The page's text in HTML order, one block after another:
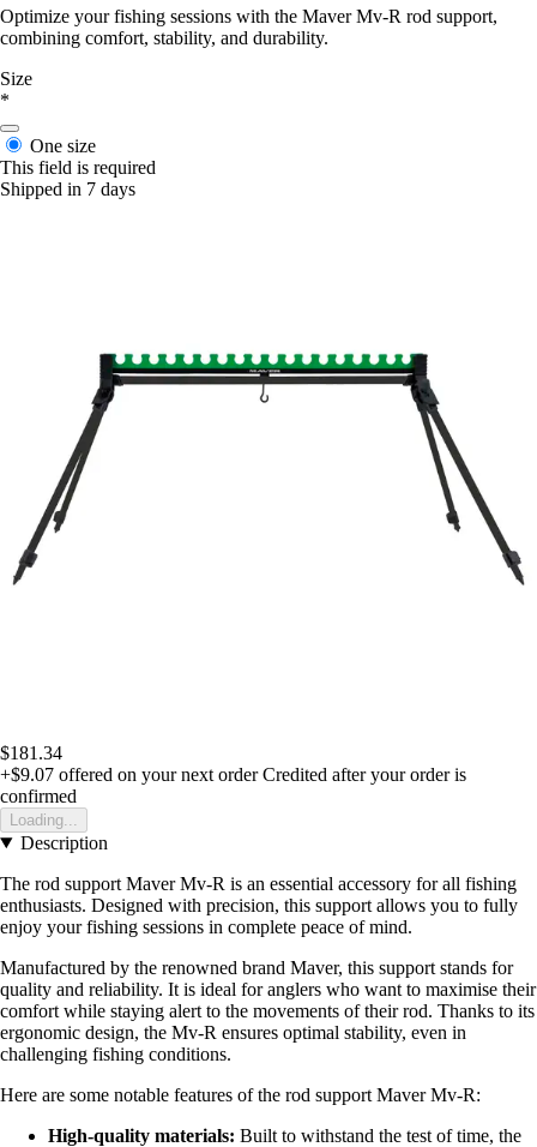
Optimize your fishing sessions with the Maver Mv-R rod support,
combining comfort, stability, and durability.
Size
*
One size
This field is required
Shipped in 7 days
$181.34
+$9.07 offered on your next order Credited after your order is
confirmed
Loading...
Description
The rod support Maver Mv-R is an essential accessory for all fishing
enthusiasts. Designed with precision, this support allows you to fully
enjoy your fishing sessions in complete peace of mind.
Manufactured by the renowned brand Maver, this support stands for
quality and reliability. It is ideal for anglers who want to maximise their
comfort while staying alert to the movements of their rod. Thanks to its
ergonomic design, the Mv-R ensures optimal stability, even in
challenging fishing conditions.
Here are some notable features of the rod support Maver Mv-R:
High-quality materials: Built to withstand the test of time, the